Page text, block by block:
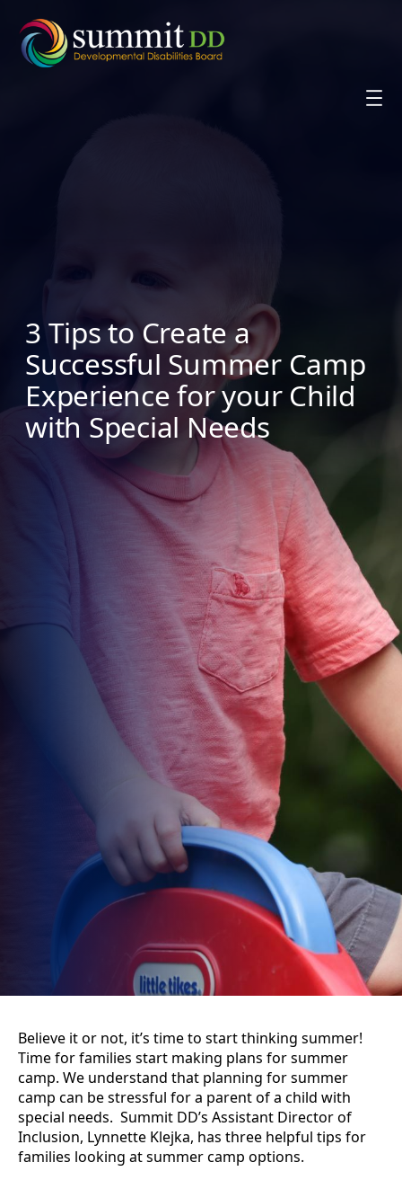
content
3 Tips to Create a
Successful Summer Camp
Experience for your Child
with Special Needs
Believe it or not, it’s time to start thinking summer!
Time for families start making plans for summer
camp. We understand that planning for summer
camp can be stressful for a parent of a child with
special needs. Summit DD’s Assistant Director of
Inclusion, Lynnette Klejka, has three helpful tips for
families looking at summer camp options.